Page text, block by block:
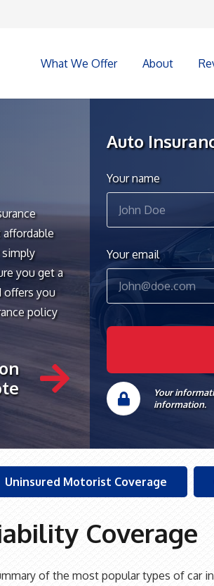
What We Offer About
you get a
offers you
policy
Auto
Your name
Your email
Your
information.
Uninsured Motorist Coverage
Coverage
of the most popular types of car